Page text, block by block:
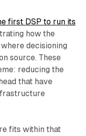
first DSP to run its
how the
decisioning
source. These
reducing the
that have
fits within that